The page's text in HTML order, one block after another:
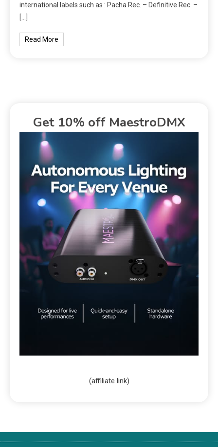
international labels such as : Pacha Rec. – Definitive Rec. –
[…]
Read More
Get 10% off MaestroDMX
(affiliate link)